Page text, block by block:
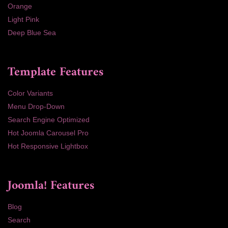
Orange
Light Pink
Deep Blue Sea
Template Features
Color Variants
Menu Drop-Down
Search Engine Optimized
Hot Joomla Carousel Pro
Hot Responsive Lightbox
Joomla! Features
Blog
Search